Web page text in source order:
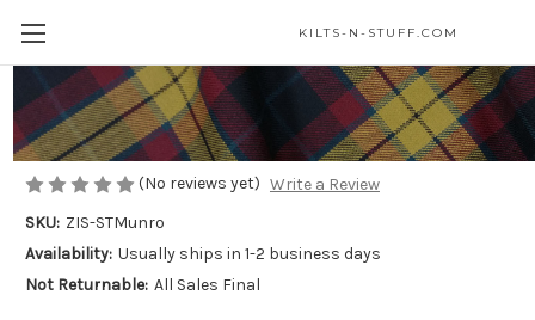
KILTS-N-STUFF.COM
Grab Bag - Munro Clan
$22.99
(No reviews yet) Write a Review
SKU: ZIS-STMunro
Availability: Usually ships in 1-2 business days
Not Returnable: All Sales Final